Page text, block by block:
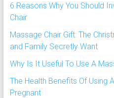
6 Reasons Why You Should
Chair
Massage Chair Gift: The
and Family Secretly Want
Why Is It Useful To Use A
The Health Benefits Of Using
Pregnant